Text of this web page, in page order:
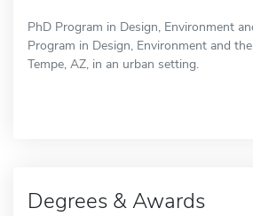
PhD Program in Design, Environment
Program in Design, Environment and
Tempe, AZ, in an urban setting.
Degrees & Awards